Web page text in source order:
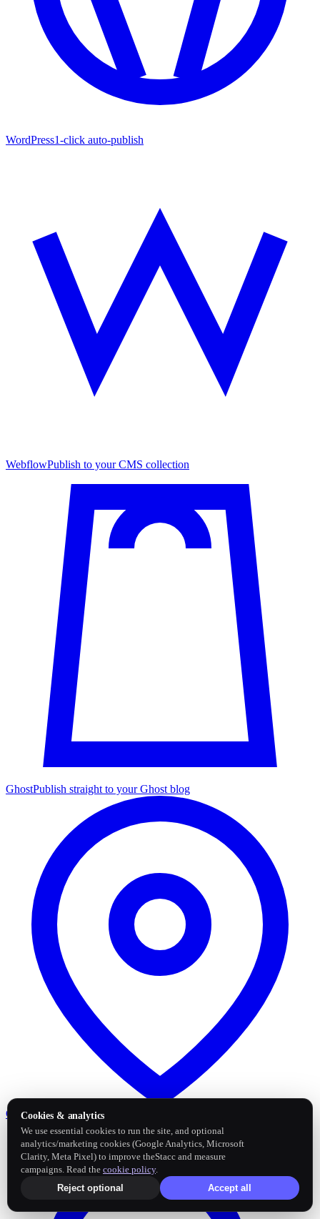
WordPress1-click auto-publish
WebflowPublish to your CMS collection
GhostPublish straight to your Ghost blog
Google Business Profile
Cookies & analytics
We use essential cookies to run the site, and optional
analytics/marketing cookies (Google Analytics, Microsoft
Clarity, Meta Pixel) to improve theStacc and measure
campaigns. Read the cookie policy.
Reject optional
Accept all